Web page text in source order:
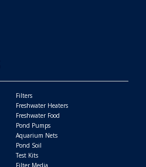
Filters
Freshwater Heaters
Freshwater Food
Pond Pumps
Aquarium Nets
Pond Soil
Test Kits
Filter Media